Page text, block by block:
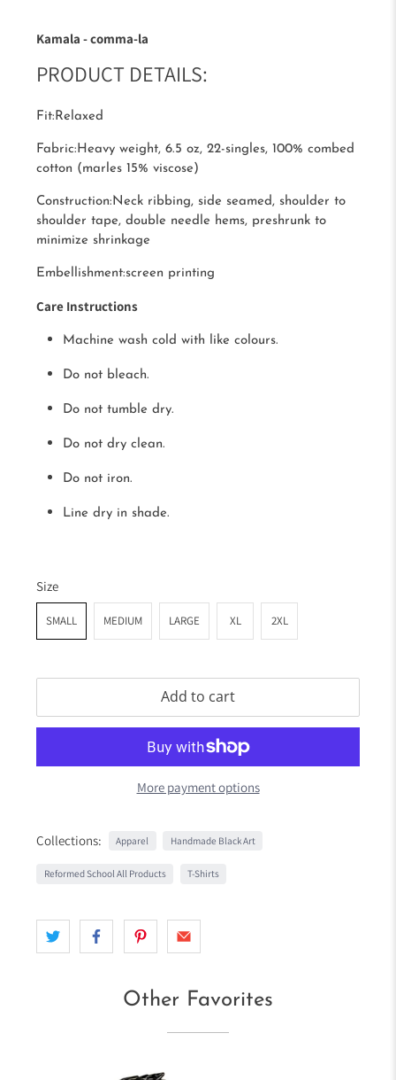
Kamala - comma-la
PRODUCT DETAILS:
Fit:Relaxed
Fabric:Heavy weight, 6.5 oz, 22-singles, 100% combed
cotton (marles 15% viscose)
Construction:Neck ribbing, side seamed, shoulder to
shoulder tape, double needle hems, preshrunk to
minimize shrinkage
Embellishment:screen printing
Care Instructions
Machine wash cold with like colours.
Do not bleach.
Do not tumble dry.
Do not dry clean.
Do not iron.
Line dry in shade.
Size
SMALL MEDIUM LARGE XL 2XL
Add to cart
More payment options
Collections: Apparel Handmade Black Art
Reformed School All Products T-Shirts
Other Favorites